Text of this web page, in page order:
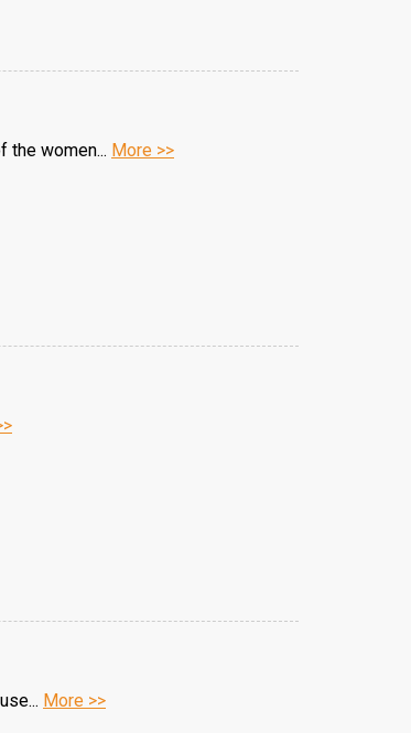
the women... More >>
More >>